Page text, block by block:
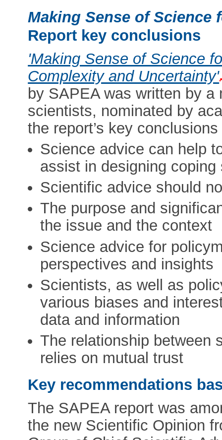
Making Sense of Science
Report key conclusions
'Making Sense of Science
Complexity and Uncertainty'
by SAPEA was written by
scientists, nominated by
the report’s key
Science advice can help
assist in designing
Scientific advice should
The purpose and
the issue and the context
Science advice for
perspectives and insights
Scientists, as well as
various biases and
data and information
The relationship between
relies on mutual trust
Key recommendations
The SAPEA report was
the new Scientific Opinion